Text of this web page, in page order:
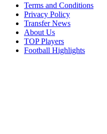
Terms and Conditions
Privacy Policy
Transfer News
About Us
TOP Players
Football Highlights